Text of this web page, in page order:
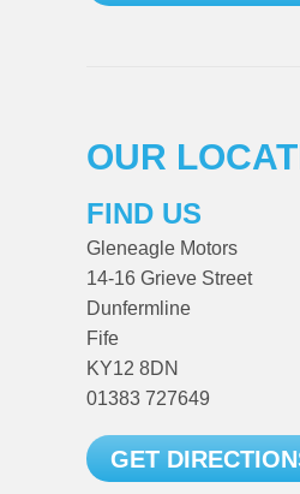
OUR
FIND US
Gleneagle Motors
14-16 Grieve Street
Dunfermline
Fife
KY12 8DN
01383 727649
GET